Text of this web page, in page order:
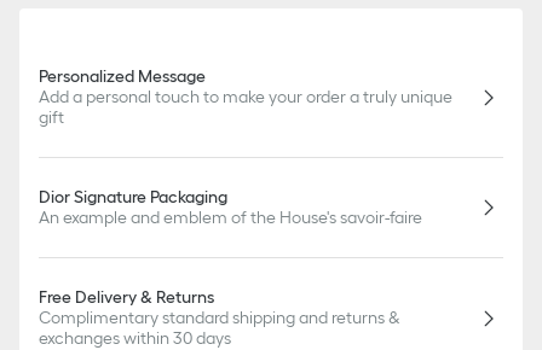
Personalized Message
Add a personal touch to make your order a truly unique
gift
Dior Signature Packaging
An example and emblem of the House's savoir-faire
Free Delivery & Returns
Complimentary standard shipping and returns &
exchanges within 30 days